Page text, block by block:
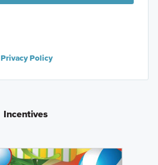
Privacy Policy
Incentives